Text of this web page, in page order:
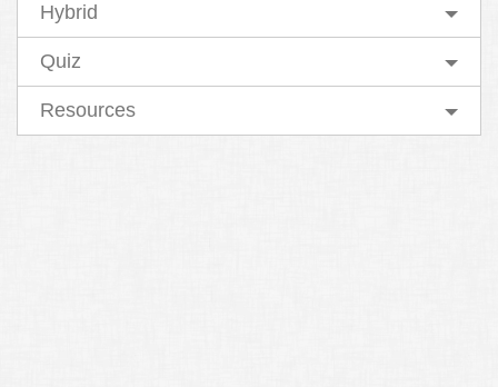
Hybrid
Quiz
Resources